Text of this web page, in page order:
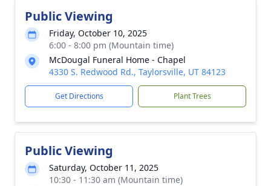
Public Viewing
Friday, October 10, 2025
6:00 - 8:00 pm (Mountain time)
McDougal Funeral Home - Chapel
4330 S. Redwood Rd., Taylorsville, UT 84123
Get Directions Plant Trees
Public Viewing
Saturday, October 11, 2025
10:30 - 11:30 am (Mountain time)